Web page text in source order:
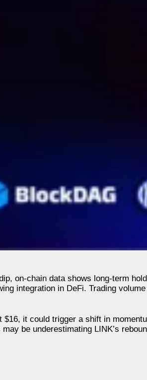
on-chain data shows long-term
integration in DeFi. Trading
$16, it could trigger a shift in
be underestimating LINK’s